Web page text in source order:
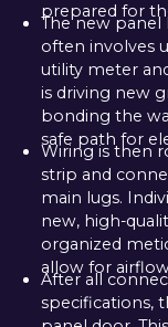
prepared for
The new panel
often involves
utility meter
is driving new
bonding the
safe path for
Wiring is then
strip and
main lugs.
new, high-
organized
allow for
After all
specifications,